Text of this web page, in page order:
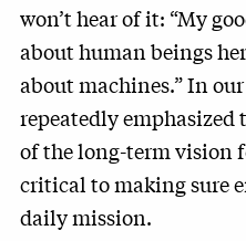
won’t hear of it: “My
about human beings
about machines.” In
repeatedly emphasized
of the long-term vision
critical to making sure
daily mission.